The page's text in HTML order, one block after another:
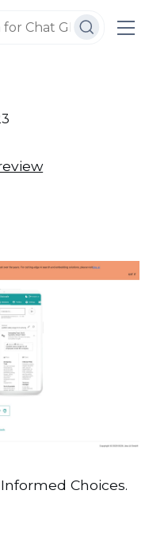
Choices.